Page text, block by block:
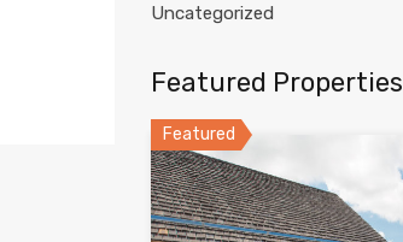
Uncategorized
Featured Properties
Featured